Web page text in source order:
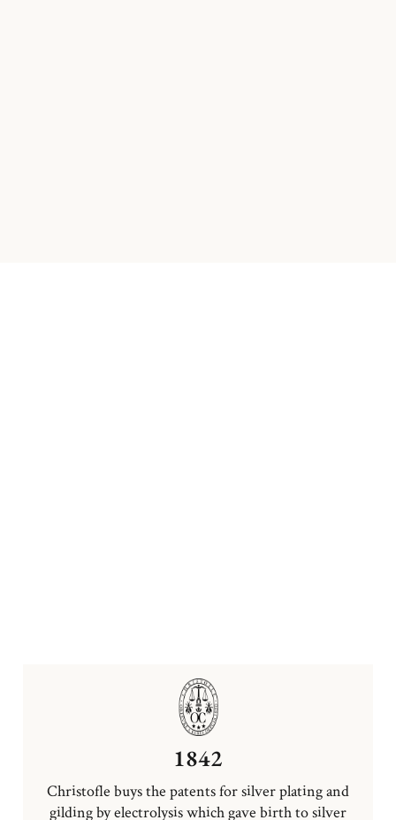
1842
Christofle buys the patents for silver plating and
gilding by electrolysis which gave birth to silver